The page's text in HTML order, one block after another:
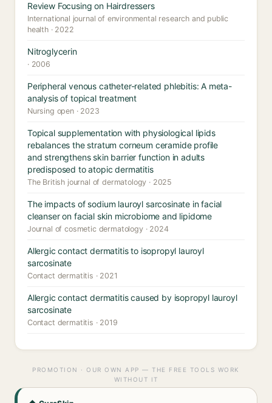
Review Focusing on Hairdressers
International journal of environmental research and public
health · 2022
Nitroglycerin
· 2006
Peripheral venous catheter-related phlebitis: A meta-
analysis of topical treatment
Nursing open · 2023
Topical supplementation with physiological lipids
rebalances the stratum corneum ceramide profile
and strengthens skin barrier function in adults
predisposed to atopic dermatitis
The British journal of dermatology · 2025
The impacts of sodium lauroyl sarcosinate in facial
cleanser on facial skin microbiome and lipidome
Journal of cosmetic dermatology · 2024
Allergic contact dermatitis to isopropyl lauroyl
sarcosinate
Contact dermatitis · 2021
Allergic contact dermatitis caused by isopropyl lauroyl
sarcosinate
Contact dermatitis · 2019
PROMOTION · OUR OWN APP — THE FREE TOOLS WORK
WITHOUT IT